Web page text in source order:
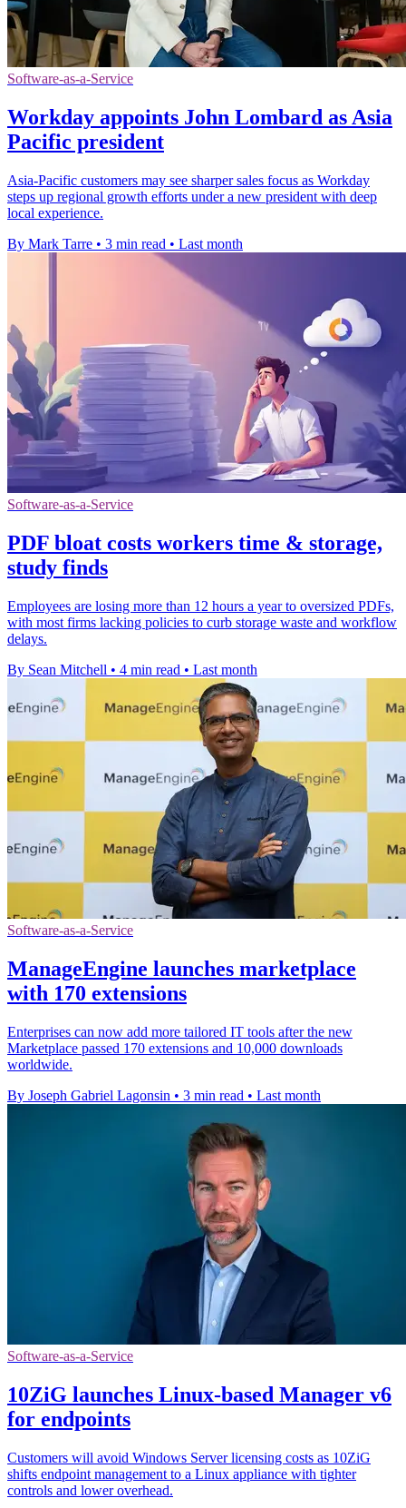
Software-as-a-Service
Workday appoints John Lombard as Asia
Pacific president
Asia-Pacific customers may see sharper sales focus as Workday
steps up regional growth efforts under a new president with deep
local experience.
By Mark Tarre • 3 min read • Last month
Software-as-a-Service
PDF bloat costs workers time & storage,
study finds
Employees are losing more than 12 hours a year to oversized PDFs,
with most firms lacking policies to curb storage waste and workflow
delays.
By Sean Mitchell • 4 min read • Last month
Software-as-a-Service
ManageEngine launches marketplace
with 170 extensions
Enterprises can now add more tailored IT tools after the new
Marketplace passed 170 extensions and 10,000 downloads
worldwide.
By Joseph Gabriel Lagonsin • 3 min read • Last month
Software-as-a-Service
10ZiG launches Linux-based Manager v6
for endpoints
Customers will avoid Windows Server licensing costs as 10ZiG
shifts endpoint management to a Linux appliance with tighter
controls and lower overhead.